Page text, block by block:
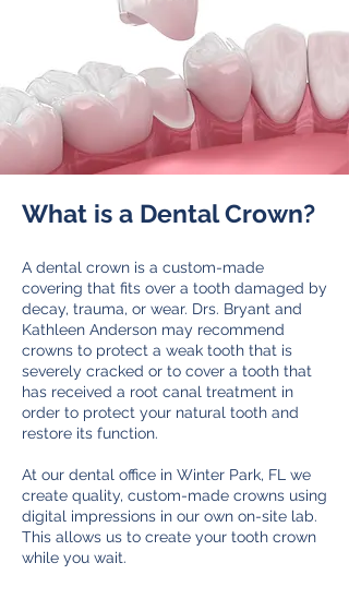
What is a Dental Crown?
A dental crown is a custom-made
covering that fits over a tooth damaged by
decay, trauma, or wear. Drs. Bryant and
Kathleen Anderson may recommend
crowns to protect a weak tooth that is
severely cracked or to cover a tooth that
has received a root canal treatment in
order to protect your natural tooth and
restore its function.
At our dental office in Winter Park, FL we
create quality, custom-made crowns using
digital impressions in our own on-site lab.
This allows us to create your tooth crown
while you wait.